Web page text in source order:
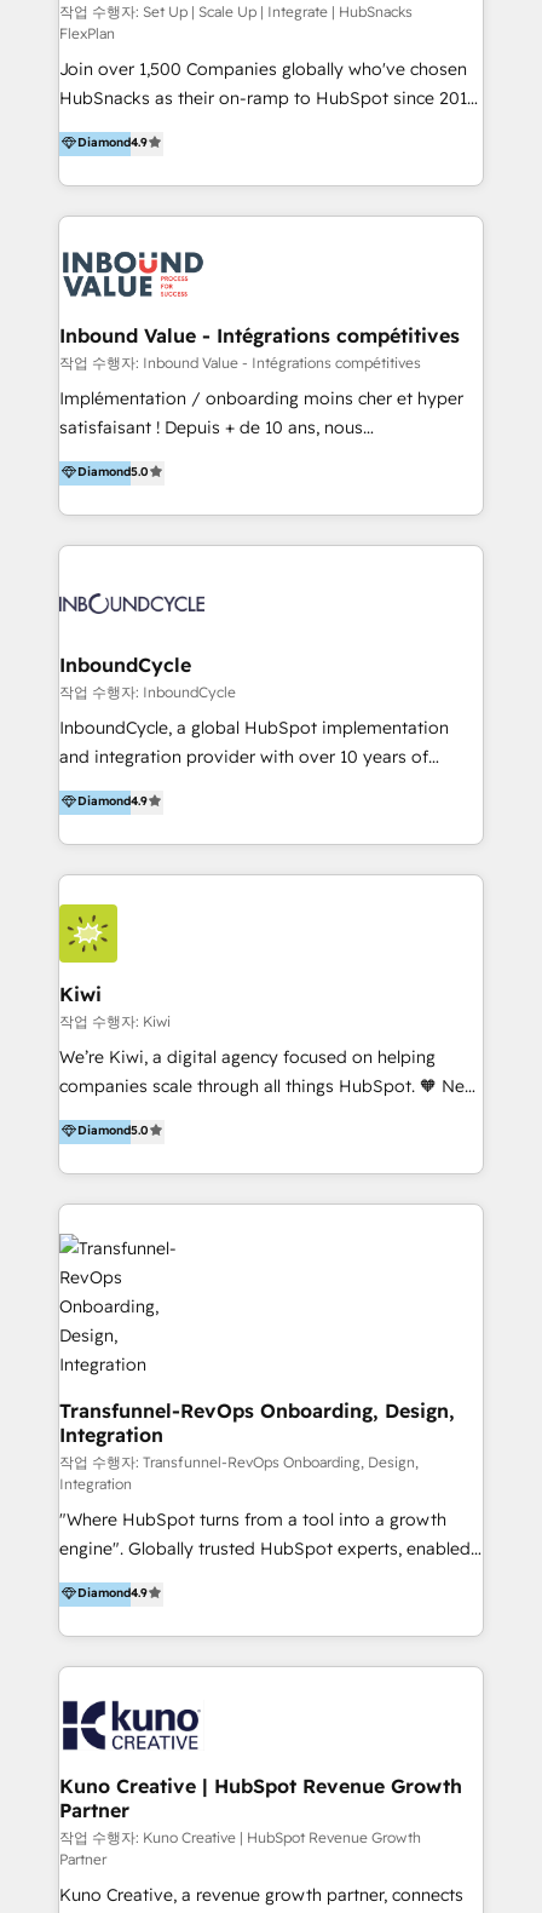
HubSpot Rising Star Why us? Harnessing the full
potential of the powerful HubSpot CRM. ✔️A team of
HubSpot experts backed by over 10+ years of
HubSpot experience ✔️Flexible pricing models —
Hourly-fee (assigned one Dedicated HubSpot
Admin); Monthly-fee (HubSpot Admin + Project
Manager); and Fixed Project Cost (as per
requirement). ✔️Helped over 25,000+ customers so
작업 수행자: Set Up | Scale Up | Integrate | HubSnacks
FlexPlan
Join over 1,500 Companies globally who've chosen
HubSnacks as their on-ramp to HubSpot since 2014
Simple pay-as-you-go plans that accelerate value...
1️⃣ Set Up | Onboarding New or Check-fixing existing
HubSpot portals 2️⃣ Scale Up | 100% HubSpot Task
Execution... Global 24/7 ... All Experts 3️⃣ Integrate |
Slash months from your API Integration project... ⬅️
Click "Contact Business" ⬅️ to access 150+ Kickstart
Integration templates that put HubSpot in the center
of your tech stack, syncing... 🛍️ Shopify or
WooCommerce 💲 Stripe or Paypal 💰 Sage or
Netsuite 🤖 Google or Microsoft ✍️ DocuSign or
the rare Advanced "Custom Integrations"
Accreditation, securely sync data across... 🔄 any
new HubSpot portal with Advanced Website and
CRM Migrations using our in-house "HubScrub" Tool.
Diamond4.9
Inbound Value - Intégrations compétitives
작업 수행자: Inbound Value - Intégrations compétitives
Implémentation / onboarding moins cher et hyper
satisfaisant ! Depuis + de 10 ans, nous
accompagnons des entreprises dans
l’automatisation de leur croissance digitale via
HubSpot avec une approche compétitive. Nous
aidons nos clients à générer plus de RDV en
sommes une agence d’Inbound marketing et sales à
Diamond5.0
InboundCycle
작업 수행자: InboundCycle
InboundCycle, a global HubSpot implementation
and integration provider with over 10 years of
experience, serves businesses in diverse industries.
With offices in Spain, Chile, Mexico, and Brazil, our
team of 100+ professionals deliver multilingual
services to clients in 15 countries. As the first
HubSpot Elite Partner in Latin America and Spain,
we hold numerous accreditations, including CRM
Implementation and Data Migration. Our services
include HubSpot setup and customization,
Marketing Automation, Inbound Marketing, Inbound
Sales, and Account-Based Marketing (ABM). We use
our skills in marketing automation and integrations
By working with InboundCycle, businesses benefit
from our extensive experience and expertise in
and achieve their goals.
Diamond4.9
Kiwi
작업 수행자: Kiwi
We’re Kiwi, a digital agency focused on helping
companies scale through all things HubSpot. 🧡 New
HubSpot user? With 250+ implementations under
our belt, we bring proven expertise in solutions
architecture, onboarding, data migration, CRM builds
and integrations. Long-time HubSpotter? We’ll help
clean up your “hot mess” portal with our HubSpot
Action Plan, then continue support through a digital
marketing retainer. Our fully remote, international
team of HubSpot experts is: + 4x accredited
Diamond partner + Leaders of a HubSpot User
Group AND Community Group for B2B Technology +
Members of HubSpot's Partner Scaled Onboarding
program + Host of "Your HubSpot Helper" videos
on YouTube + Certified as HubSpot Trainers +
Recipients of 150+ certifications from HubSpot
Academy Whether you’re brand new to HubSpot or
using multiple Hubs for years, we’re here to turn
clients into raving fans. Don’t just take our word for
it…check out our growing list of 5-star reviews
below!
Diamond5.0
Transfunnel-RevOps Onboarding, Design,
Integration
작업 수행자: Transfunnel-RevOps Onboarding, Design,
Integration
"Where HubSpot turns from a tool into a growth
engine". Globally trusted HubSpot experts, enabled
1200+ organisations across USA, North America, UK,
Europe, India, Australia, including big enterprise
accounts to startups alike. Transfunnel is known for:
- CUSTOM MARTECH SOLUTIONS - TECHNICAL
strategies & client-first approach - Team Enablement
🏆 We are HubSpot Diamond Solutions Partner
excelling in 📌 HubSpot Onboarding &
Implementation 📌 Custom Integrations 📌 CRM
Migration 📌 RevOps 📌 CMS Design & Web
Development 📌 Sales & Marketing Alignment 📌
Inbound, Growth Marketing 📌 HubSpot Website
Diamond4.9
Kuno Creative | HubSpot Revenue Growth
Partner
작업 수행자: Kuno Creative | HubSpot Revenue Growth
Partner
Kuno Creative, a revenue growth partner, connects